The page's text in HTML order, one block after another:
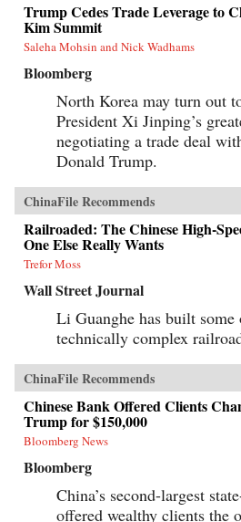
Trump Cedes Trade Leverage to
Kim Summit
Saleha Mohsin and Nick Wadhams
Bloomberg
North Korea may turn out
President Xi Jinping’s
negotiating a trade deal
Donald Trump.
ChinaFile Recommends
Railroaded: The Chinese High-
One Else Really Wants
Trefor Moss
Wall Street Journal
Li Guanghe has built some
technically complex
ChinaFile Recommends
Chinese Bank Offered Clients
Trump for $150,000
Bloomberg News
Bloomberg
China’s second-largest
offered wealthy clients the